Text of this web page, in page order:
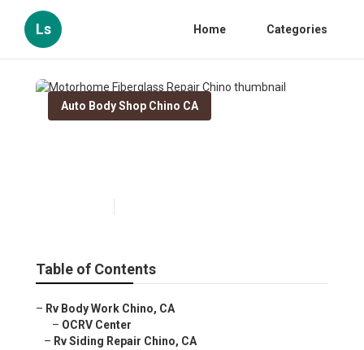
Ls Home Categories
Auto Body Shop Chino CA
Table of Contents
– Rv Body Work Chino, CA
– OCRV Center
– Rv Siding Repair Chino, CA